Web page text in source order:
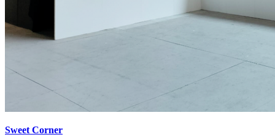
Sweet Corner